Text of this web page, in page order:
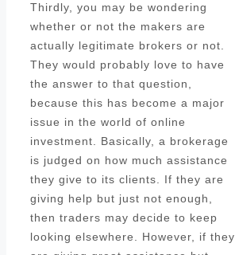
Thirdly, you may be wondering
whether or not the makers are
actually legitimate brokers or not.
They would probably love to have
the answer to that question,
because this has become a major
issue in the world of online
investment. Basically, a brokerage
is judged on how much assistance
they give to its clients. If they are
giving help but just not enough,
then traders may decide to keep
looking elsewhere. However, if they